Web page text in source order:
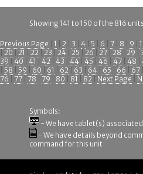
Showing 141 to 150 of the 816
Previous Page 1 2 3 4 5 6 7 8 9
20 21 22 23 24 25 26 27 28 29
39
40 41 42 43 44 45 46 47 48
58 59 60 61 62 63 64 65 66 67
76
77 78 79 80 81 82 Next Page
Symbols:
- We have tablet(s)
- We have details beyond
command for this unit